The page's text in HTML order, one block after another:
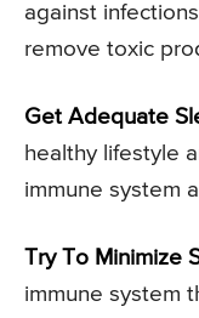
against
remove toxic
Get Adequate
healthy lifestyle
immune system
Try To Minimize
immune system